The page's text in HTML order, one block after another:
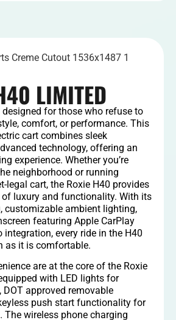
LIMITED
designed for those who refuse to
comfort, or performance. This
cart combines sleek
technology, offering an
experience. Whether you’re
neighborhood or running
legal cart, the Roxie H40 provides
luxury and functionality. With its
customizable ambient lighting,
featuring Apple CarPlay
integration, every ride in the H40
as it is comfortable.
are at the core of the Roxie
with LED lights for
approved removable
push start functionality for
wireless phone charging